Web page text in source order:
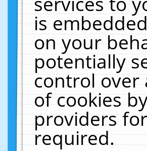
is
on your
potentially
control over
of cookies
providers
required.